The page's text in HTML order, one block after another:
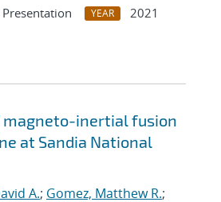
YEAR
2021
magneto-inertial fusion
at Sandia National
A.; Gomez, Matthew R.;